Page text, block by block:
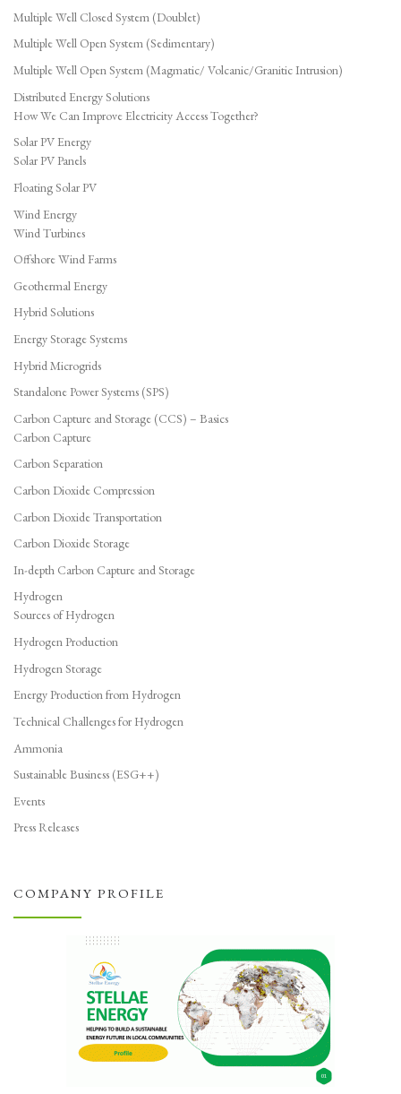
Multiple Well Closed System (Doublet)
Multiple Well Open System (Sedimentary)
Multiple Well Open System (Magmatic/ Volcanic/Granitic Intrusion)
Distributed Energy Solutions
How We Can Improve Electricity Access Together?
Solar PV Energy
Solar PV Panels
Floating Solar PV
Wind Energy
Wind Turbines
Offshore Wind Farms
Geothermal Energy
Hybrid Solutions
Energy Storage Systems
Hybrid Microgrids
Standalone Power Systems (SPS)
Carbon Capture and Storage (CCS) – Basics
Carbon Capture
Carbon Separation
Carbon Dioxide Compression
Carbon Dioxide Transportation
Carbon Dioxide Storage
In-depth Carbon Capture and Storage
Hydrogen
Sources of Hydrogen
Hydrogen Production
Hydrogen Storage
Energy Production from Hydrogen
Technical Challenges for Hydrogen
Ammonia
Sustainable Business (ESG++)
Events
Press Releases
COMPANY PROFILE